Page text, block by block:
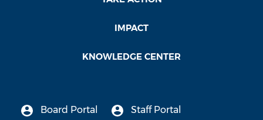
IMPACT
KNOWLEDGE CENTER
Board Portal Staff Portal